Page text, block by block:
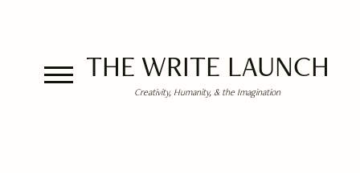
THE WRITE LAUNCH
Creativity, Humanity, & the Imagination